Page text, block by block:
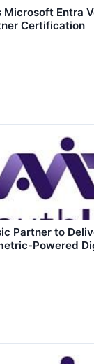
Microsoft Entra
Certification
Partner to
Powered